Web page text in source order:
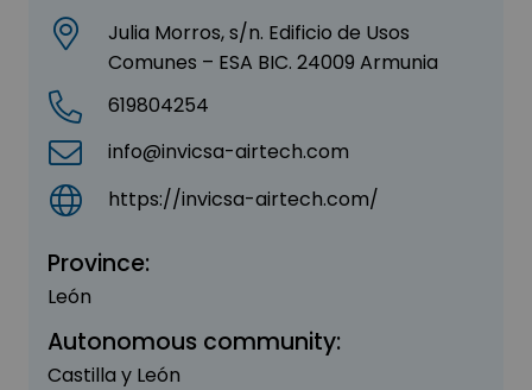
Julia Morros, s/n. Edificio de Usos
Comunes – ESA BIC. 24009 Armunia
619804254
info@invicsa-airtech.com
https://invicsa-airtech.com/
Province:
León
Autonomous community:
Castilla y León